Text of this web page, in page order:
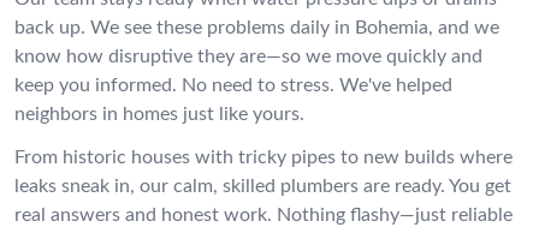
back up. We see these problems daily in Bohemia, and we
know how disruptive they are—so we move quickly and
keep you informed. No need to stress. We've helped
neighbors in homes just like yours.
From historic houses with tricky pipes to new builds where
leaks sneak in, our calm, skilled plumbers are ready. You get
real answers and honest work. Nothing flashy—just reliable